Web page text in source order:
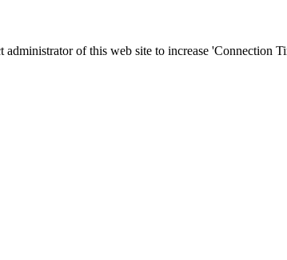
of this web site to increase 'Connection